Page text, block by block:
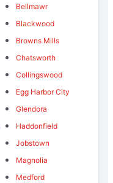
Bellmawr
Blackwood
Browns Mills
Chatsworth
Collingswood
Egg Harbor City
Glendora
Haddonfield
Jobstown
Magnolia
Medford